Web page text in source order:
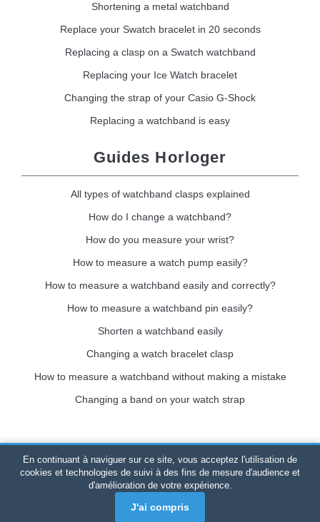
Shortening a metal watchband
Replace your Swatch bracelet in 20 seconds
Replacing a clasp on a Swatch watchband
Replacing your Ice Watch bracelet
Changing the strap of your Casio G-Shock
Replacing a watchband is easy
Guides Horloger
All types of watchband clasps explained
How do I change a watchband?
How do you measure your wrist?
How to measure a watch pump easily?
How to measure a watchband easily and correctly?
How to measure a watchband pin easily?
Shorten a watchband easily
Changing a watch bracelet clasp
How to measure a watchband without making a mistake
Changing a band on your watch strap
Bracelet-de-montre.com© 2026All rights reserved-SIRET:
520 247 727 000 57 -Legal Platform: BP 20075 - 31121
PORTET PDC - Mainland France
En continuant à naviguer sur ce site, vous acceptez l'utilisation de
cookies et technologies de suivi à des fins de mesure d'audience et
d'amélioration de votre expérience.
J'ai compris